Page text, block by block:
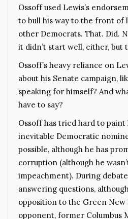
Ossoff used Lewis’s
to bull his way to the front of
other Democrats. That. Did.
it didn’t start well, either, but
Ossoff’s heavy reliance on
about his Senate campaign,
speaking for himself? And
have to say?
Ossoff has tried hard to paint
inevitable Democratic
possible, although he has
corruption (although he
impeachment). During
answering questions,
opposition to the Green New
opponent, former Columbus